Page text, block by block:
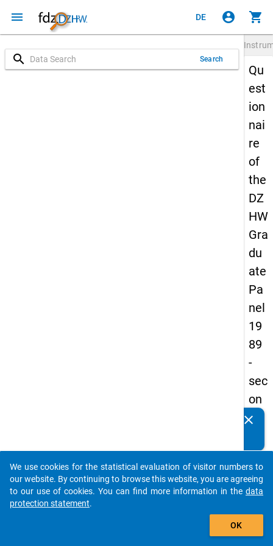
menu DE account_circle shopping_cart
search Search
Qu
est
ion
nai
re
of
the
DZ
HW
Gra
du
ate
Pa
nel
19
89
-
sec
on
d
ve
Details
clear
auto_stories
add_shopping_cart
We use cookies for the statistical evaluation of visitor numbers to
our website. By continuing to browse this website, you are agreeing
to our use of cookies. You can find more information in the data
protection statement.
OK